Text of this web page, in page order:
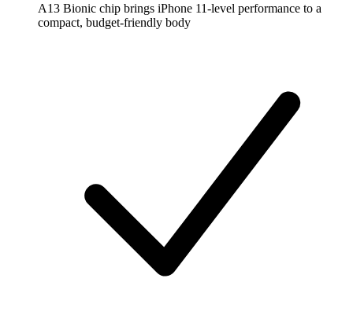
A13 Bionic chip brings iPhone 11-level performance to a
compact, budget-friendly body